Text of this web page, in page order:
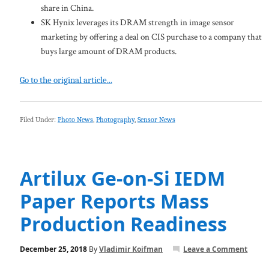
share in China.
SK Hynix leverages its DRAM strength in image sensor
marketing by offering a deal on CIS purchase to a company that
buys large amount of DRAM products.
Go to the original article...
Filed Under: Photo News, Photography, Sensor News
Artilux Ge-on-Si IEDM
Paper Reports Mass
Production Readiness
December 25, 2018ByVladimir Koifman Leave a Comment